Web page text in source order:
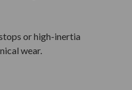
or high-inertia
wear.